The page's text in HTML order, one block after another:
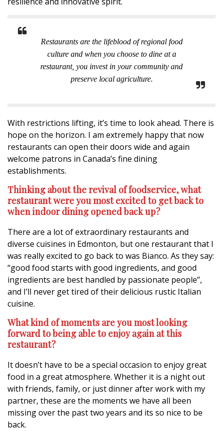
Restaurants are the lifeblood of regional food
culture and when you choose to dine at a
restaurant, you invest in your community and
preserve local agriculture.
With restrictions lifting, it’s time to look ahead. There is
hope on the horizon. I am extremely happy that now
restaurants can open their doors wide and again
welcome patrons in Canada’s fine dining
establishments.
Thinking about the revival of foodservice, what
restaurant were you most excited to get back to
when indoor dining opened back up?
There are a lot of extraordinary restaurants and
diverse cuisines in Edmonton, but one restaurant that I
was really excited to go back to was Bianco. As they say:
“good food starts with good ingredients, and good
ingredients are best handled by passionate people”,
and I’ll never get tired of their delicious rustic Italian
cuisine.
What kind of moments are you most looking
forward to being able to enjoy again at this
restaurant?
It doesn’t have to be a special occasion to enjoy great
food in a great atmosphere. Whether it is a night out
with friends, family, or just dinner after work with my
partner, these are the moments we have all been
missing over the past two years and its so nice to be
back.